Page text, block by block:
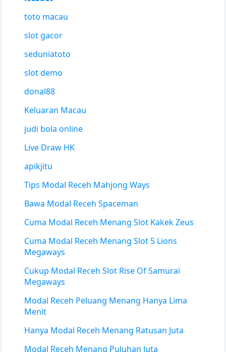
toto macau
slot gacor
seduniatoto
slot demo
donal88
Keluaran Macau
judi bola online
Live Draw HK
apikjitu
Tips Modal Receh Mahjong Ways
Bawa Modal Receh Spaceman
Cuma Modal Receh Menang Slot Kakek Zeus
Cuma Modal Receh Menang Slot 5 Lions
Megaways
Cukup Modal Receh Slot Rise Of Samurai
Megaways
Modal Receh Peluang Menang Hanya Lima
Menit
Hanya Modal Receh Menang Ratusan Juta
Modal Receh Menang Puluhan Juta